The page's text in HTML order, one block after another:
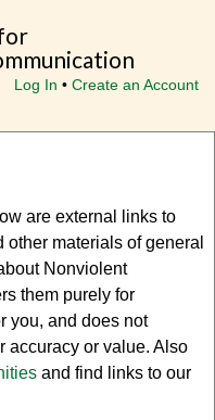
Log In Create an Account
are external links to
materials of general
Nonviolent
them purely for
you, and does not
accuracy or value. Also
and find links to our